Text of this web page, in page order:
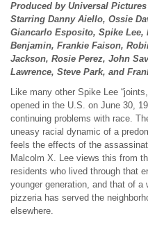
Produced by Universal Pictures
Starring Danny Aiello, Ossie
Giancarlo Esposito, Spike
Benjamin, Frankie Faison,
Jackson, Rosie Perez, John
Lawrence, Steve Park, and
Like many other Spike Lee
opened in the U.S. on June 30,
continuing problems with race.
uneasy racial dynamic of a
feels the effects of the
Malcolm X. Lee views this from
residents who lived through that
younger generation, and that of
pizzeria has served the
elsewhere.